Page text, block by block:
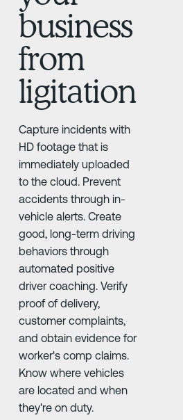
business
from
ligitation
Capture incidents with
HD footage that is
immediately uploaded
to the cloud. Prevent
accidents through in-
vehicle alerts. Create
good, long-term driving
behaviors through
automated positive
driver coaching. Verify
proof of delivery,
customer complaints,
and obtain evidence for
worker's comp claims.
Know where vehicles
are located and when
they're on duty.